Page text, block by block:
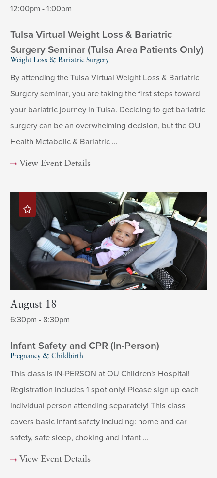
12:00pm - 1:00pm
Tulsa Virtual Weight Loss & Bariatric
Surgery Seminar (Tulsa Area Patients Only)
Weight Loss & Bariatric Surgery
By attending the Tulsa Virtual Weight Loss & Bariatric
Surgery seminar, you are taking the first steps toward
your bariatric journey in Tulsa. Deciding to get bariatric
surgery can be an overwhelming decision, but the OU
Health Metabolic & Bariatric ...
View Event Details
August 18
6:30pm - 8:30pm
Infant Safety and CPR (In-Person)
Pregnancy & Childbirth
This class is IN-PERSON at OU Children's Hospital!
Registration includes 1 spot only! Please sign up each
individual person attending separately! This class
covers basic infant safety including: home and car
safety, safe sleep, choking and infant ...
View Event Details